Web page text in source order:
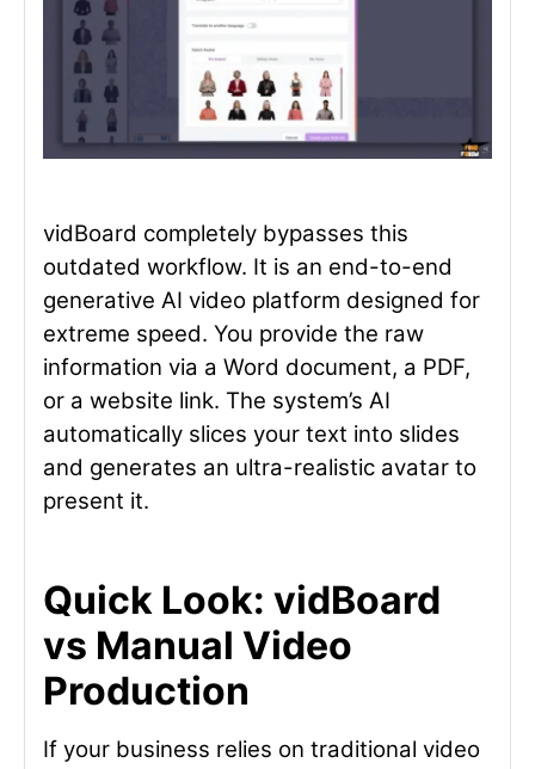
vidBoard completely bypasses this
outdated workflow. It is an end-to-end
generative AI video platform designed for
extreme speed. You provide the raw
information via a Word document, a PDF,
or a website link. The system’s AI
automatically slices your text into slides
and generates an ultra-realistic avatar to
present it.
Quick Look: vidBoard
vs Manual Video
Production
If your business relies on traditional video